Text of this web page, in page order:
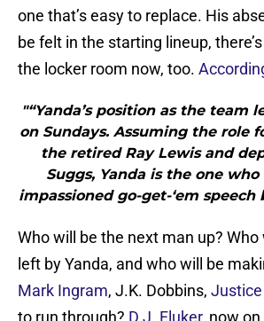
one that’s easy to replace. His
be felt in the starting lineup,
the locker room now, too.
"“Yanda’s position as the team
on Sundays. Assuming the role
the retired Ray Lewis and
Suggs, Yanda is the one
impassioned go-get-‘em speech
Who will be the next man up?
left by Yanda, and who will be
Mark Ingram, J.K. Dobbins, Justice
to run through? D.J. Fluker, now